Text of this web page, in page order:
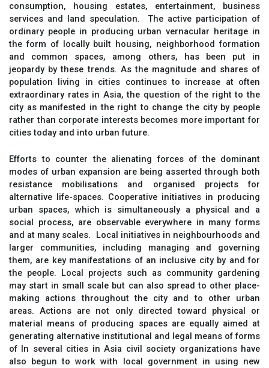
consumption, housing estates, entertainment, business
services and land speculation. The active participation of
ordinary people in producing urban vernacular heritage in
the form of locally built housing, neighborhood formation
and common spaces, among others, has been put in
jeopardy by these trends. As the magnitude and shares of
population living in cities continues to increase at often
extraordinary rates in Asia, the question of the right to the
city as manifested in the right to change the city by people
rather than corporate interests becomes more important for
cities today and into urban future.
Efforts to counter the alienating forces of the dominant
modes of urban expansion are being asserted through both
resistance mobilisations and organised projects for
alternative life-spaces. Cooperative initiatives in producing
urban spaces, which is simultaneously a physical and a
social process, are observable everywhere in many forms
and at many scales. Local initiatives in neighbourhoods and
larger communities, including managing and governing
them, are key manifestations of an inclusive city by and for
the people. Local projects such as community gardening
may start in small scale but can also spread to other place-
making actions throughout the city and to other urban
areas. Actions are not only directed toward physical or
material means of producing spaces are equally aimed at
generating alternative institutional and legal means of forms
of In several cities in Asia civil society organizations have
also begun to work with local government in using new